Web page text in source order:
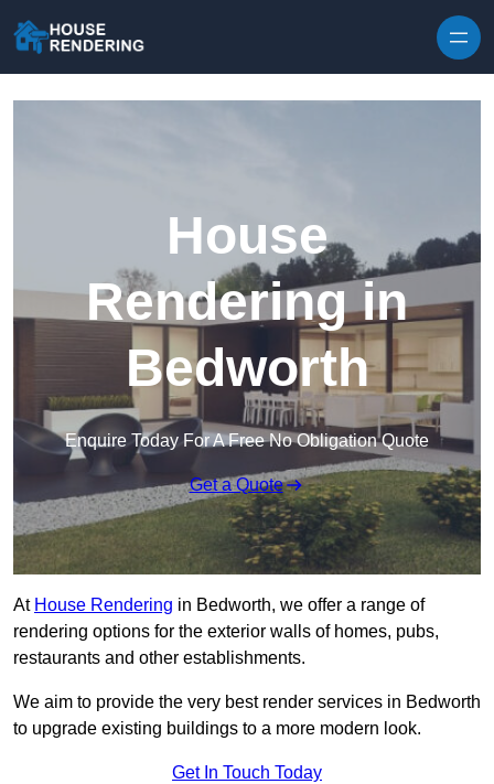
House
Rendering in
Bedworth
Enquire Today For A Free No Obligation Quote
Get a Quote
At House Rendering in Bedworth, we offer a range of
rendering options for the exterior walls of homes, pubs,
restaurants and other establishments.
We aim to provide the very best render services in Bedworth
to upgrade existing buildings to a more modern look.
Get In Touch Today